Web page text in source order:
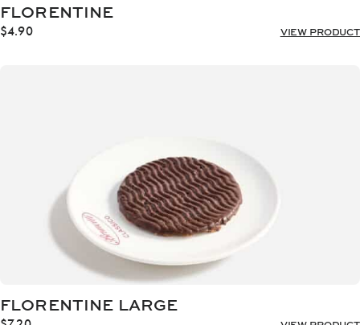
FLORENTINE
$4.90 VIEW PRODUCT
FLORENTINE LARGE